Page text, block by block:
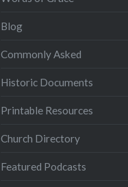
Blog
Commonly Asked
Historic Documents
Printable Resources
Church Directory
Featured Podcasts